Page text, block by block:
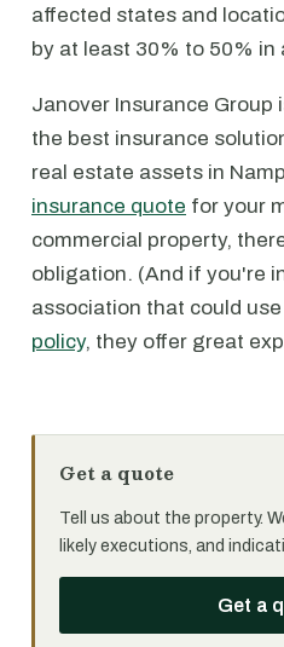
affected states and
by at least 30% to 50% in
Janover Insurance Group
the best insurance
real estate assets in
insurance quote for your
commercial property,
obligation. (And if you're
association that could use
policy, they offer great
Get a quote
Tell us about the property.
likely executions, and
Get a